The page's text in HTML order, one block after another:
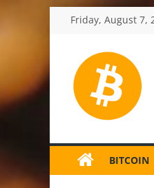
Friday, August 7,
News
and
BITCOIN